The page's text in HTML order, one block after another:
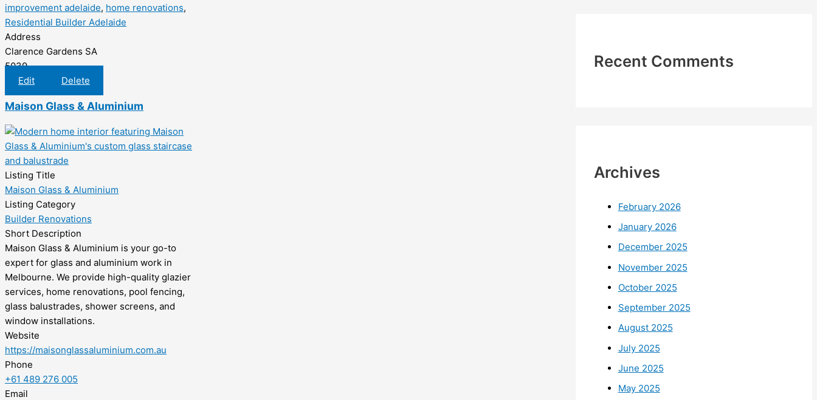
improvement adelaide, home renovations,
Residential Builder Adelaide
Address
Clarence Gardens SA
5039
Edit
Delete
Maison Glass & Aluminium
Listing Title
Maison Glass & Aluminium
Listing Category
Builder Renovations
Short Description
Maison Glass & Aluminium is your go-to
expert for glass and aluminium work in
Melbourne. We provide high-quality glazier
services, home renovations, pool fencing,
glass balustrades, shower screens, and
window installations.
Website
https://maisonglassaluminium.com.au
Phone
+61 489 276 005
Email
Recent Comments
Archives
February 2026
January 2026
December 2025
November 2025
October 2025
September 2025
August 2025
July 2025
June 2025
May 2025